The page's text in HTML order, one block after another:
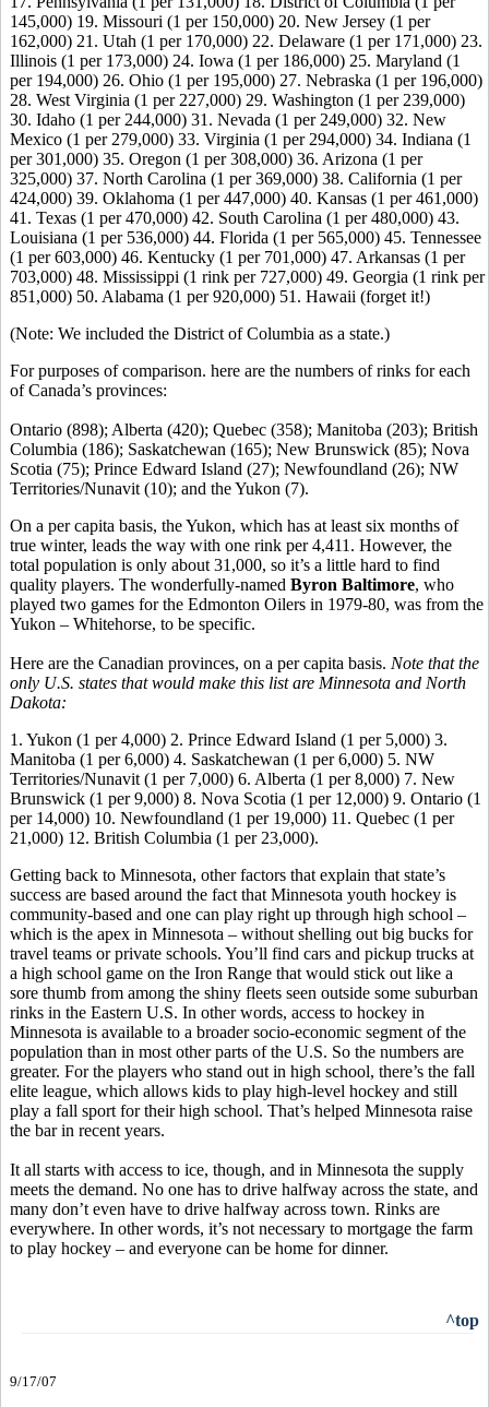
145,000) 19. Missouri (1 per 150,000) 20. New Jersey (1 per
162,000) 21. Utah (1 per 170,000) 22. Delaware (1 per 171,000) 23.
Illinois (1 per 173,000) 24. Iowa (1 per 186,000) 25. Maryland (1
per 194,000) 26. Ohio (1 per 195,000) 27. Nebraska (1 per 196,000)
28. West Virginia (1 per 227,000) 29. Washington (1 per 239,000)
30. Idaho (1 per 244,000) 31. Nevada (1 per 249,000) 32. New
Mexico (1 per 279,000) 33. Virginia (1 per 294,000) 34. Indiana (1
per 301,000) 35. Oregon (1 per 308,000) 36. Arizona (1 per
325,000) 37. North Carolina (1 per 369,000) 38. California (1 per
424,000) 39. Oklahoma (1 per 447,000) 40. Kansas (1 per 461,000)
41. Texas (1 per 470,000) 42. South Carolina (1 per 480,000) 43.
Louisiana (1 per 536,000) 44. Florida (1 per 565,000) 45. Tennessee
(1 per 603,000) 46. Kentucky (1 per 701,000) 47. Arkansas (1 per
703,000) 48. Mississippi (1 rink per 727,000) 49. Georgia (1 rink per
851,000) 50. Alabama (1 per 920,000) 51. Hawaii (forget it!)
(Note: We included the District of Columbia as a state.)
For purposes of comparison. here are the numbers of rinks for each
of Canada’s provinces:
Ontario (898); Alberta (420); Quebec (358); Manitoba (203); British
Columbia (186); Saskatchewan (165); New Brunswick (85); Nova
Scotia (75); Prince Edward Island (27); Newfoundland (26); NW
Territories/Nunavit (10); and the Yukon (7).
On a per capita basis, the Yukon, which has at least six months of
true winter, leads the way with one rink per 4,411. However, the
total population is only about 31,000, so it’s a little hard to find
quality players. The wonderfully-named Byron Baltimore, who
played two games for the Edmonton Oilers in 1979-80, was from the
Yukon – Whitehorse, to be specific.
Here are the Canadian provinces, on a per capita basis. Note that the
only U.S. states that would make this list are Minnesota and North
Dakota:
1. Yukon (1 per 4,000) 2. Prince Edward Island (1 per 5,000) 3.
Manitoba (1 per 6,000) 4. Saskatchewan (1 per 6,000) 5. NW
Territories/Nunavit (1 per 7,000) 6. Alberta (1 per 8,000) 7. New
Brunswick (1 per 9,000) 8. Nova Scotia (1 per 12,000) 9. Ontario (1
per 14,000) 10. Newfoundland (1 per 19,000) 11. Quebec (1 per
21,000) 12. British Columbia (1 per 23,000).
Getting back to Minnesota, other factors that explain that state’s
success are based around the fact that Minnesota youth hockey is
community-based and one can play right up through high school –
which is the apex in Minnesota – without shelling out big bucks for
travel teams or private schools. You’ll find cars and pickup trucks at
a high school game on the Iron Range that would stick out like a
sore thumb from among the shiny fleets seen outside some suburban
rinks in the Eastern U.S. In other words, access to hockey in
Minnesota is available to a broader socio-economic segment of the
population than in most other parts of the U.S. So the numbers are
greater. For the players who stand out in high school, there’s the fall
elite league, which allows kids to play high-level hockey and still
play a fall sport for their high school. That’s helped Minnesota raise
the bar in recent years.
It all starts with access to ice, though, and in Minnesota the supply
meets the demand. No one has to drive halfway across the state, and
many don’t even have to drive halfway across town. Rinks are
everywhere. In other words, it’s not necessary to mortgage the farm
to play hockey – and everyone can be home for dinner.
^top
9/17/07